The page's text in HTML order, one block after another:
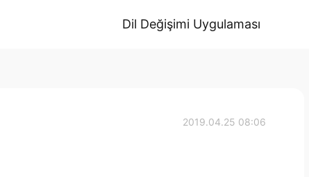
Dil Değişimi Uygulaması
2019.04.25 08:06